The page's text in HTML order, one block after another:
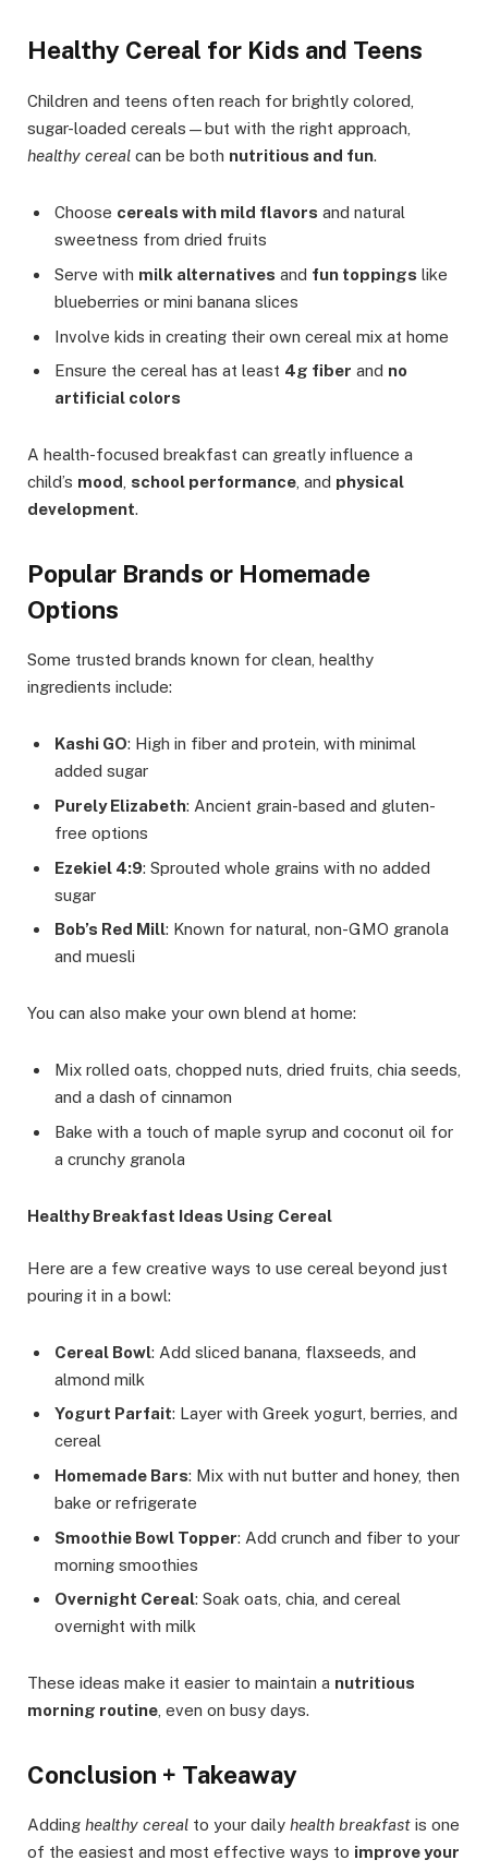
Healthy Cereal for Kids and Teens
Children and teens often reach for brightly colored,
sugar-loaded cereals—but with the right approach,
healthy cereal can be both nutritious and fun.
Choose cereals with mild flavors and natural
sweetness from dried fruits
Serve with milk alternatives and fun toppings like
blueberries or mini banana slices
Involve kids in creating their own cereal mix at home
Ensure the cereal has at least 4g fiber and no
artificial colors
A health-focused breakfast can greatly influence a
child’s mood school performance , and physical
development.
Popular Brands or Homemade
Options
Some trusted brands known for clean, healthy
ingredients include:
Kashi GO: High in fiber and protein, with minimal
added sugar
Purely Elizabeth: Ancient grain-based and gluten-
free options
Ezekiel 4:9: Sprouted whole grains with no added
sugar
Bob’s Red Mill: Known for natural, non-GMO granola
and muesli
You can also make your own blend at home:
Mix rolled oats, chopped nuts, dried fruits, chia seeds,
and a dash of cinnamon
Bake with a touch of maple syrup and coconut oil for
a crunchy granola
Healthy Breakfast Ideas Using Cereal
Here are a few creative ways to use cereal beyond just
pouring it in a bowl:
Cereal Bowl: Add sliced banana, flaxseeds, and
almond milk
Yogurt Parfait: Layer with Greek yogurt, berries, and
cereal
Homemade Bars: Mix with nut butter and honey, then
bake or refrigerate
Smoothie Bowl Topper: Add crunch and fiber to your
morning smoothies
Overnight Cereal: Soak oats, chia, and cereal
overnight with milk
These ideas make it easier to maintain a nutritious
morning routine , even on busy days.
Conclusion + Takeaway
Adding healthy cereal to your daily health breakfast is one
of the easiest and most effective ways to improve your